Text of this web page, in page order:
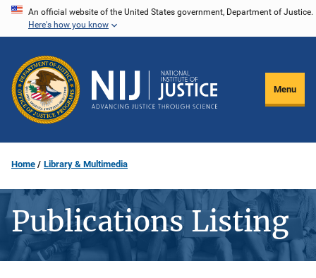
Skip
content
An official website of the United States government, Department of Justice.
Here's how you know
Menu
Home Library & Multimedia
Publications Listing